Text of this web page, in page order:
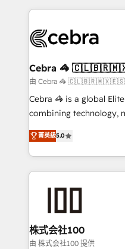
100+ seamless
implementations, and
CS: 245% organic
full-funnel HubSpot
boost with a new HubSpot site
🏆 HubSpot Platform
Inbound Campaign of
Award for Best Website
Cebra 🦓
由 Cebra 🦓
Cebra 🦓 is a global
combining technology,
expertise across Latin
Europe, with teams
we combine local
help businesses grow
end solutions that
inbound and loop
creativity. Our
菁英級5.0
株式会社100
由 株式会社100 提供